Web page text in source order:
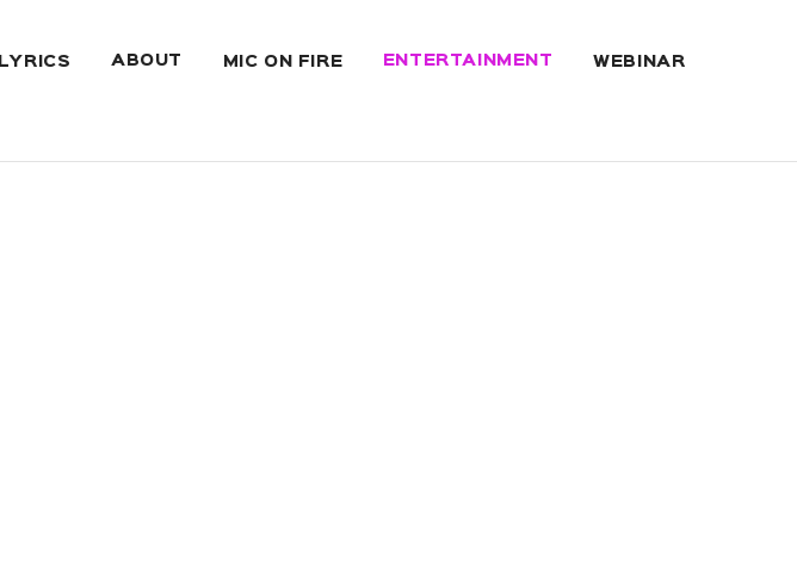
LYRICS ABOUT MIC ON FIRE ENTERTAINMENT WEBINAR